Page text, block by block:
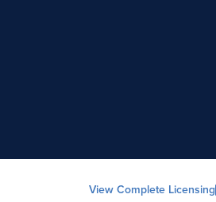
View Complete Licensing